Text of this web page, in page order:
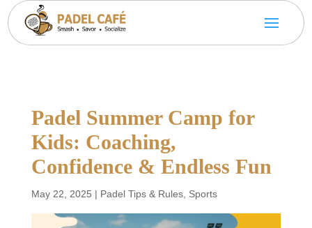
Padel Summer Camp for
Kids: Coaching,
Confidence & Endless Fun
May 22, 2025 | Padel Tips & Rules, Sports